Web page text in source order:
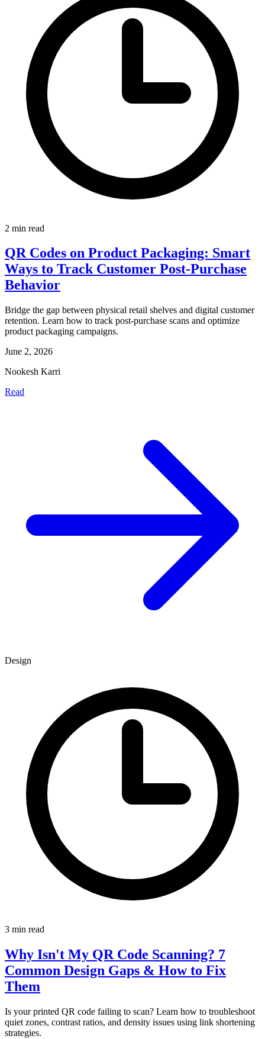
2 min read
QR Codes on Product Packaging: Smart
Ways to Track Customer Post-Purchase
Behavior
Bridge the gap between physical retail shelves and digital customer
retention. Learn how to track post-purchase scans and optimize
product packaging campaigns.
June 2, 2026
Nookesh Karri
Read
Design
3 min read
Why Isn't My QR Code Scanning? 7
Common Design Gaps & How to Fix
Them
Is your printed QR code failing to scan? Learn how to troubleshoot
quiet zones, contrast ratios, and density issues using link shortening
strategies.